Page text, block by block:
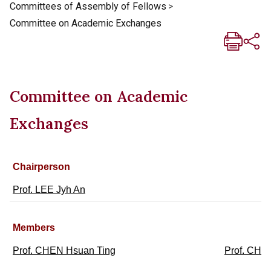
Committees of Assembly of Fellows >
Committee on Academic Exchanges
Committee on Academic
Exchanges
Chairperson
Prof. LEE Jyh An
Members
Prof. CHEN Hsuan Ting Prof.